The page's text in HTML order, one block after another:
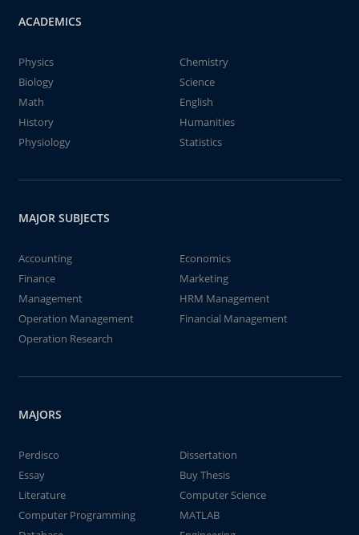
ACADEMICS
Physics
Chemistry
Biology
Science
Math
English
History
Humanities
Physiology
Statistics
MAJOR SUBJECTS
Accounting
Economics
Finance
Marketing
Management
HRM Management
Operation Management
Financial Management
Operation Research
MAJORS
Perdisco
Dissertation
Essay
Buy Thesis
Literature
Computer Science
Computer Programming
MATLAB